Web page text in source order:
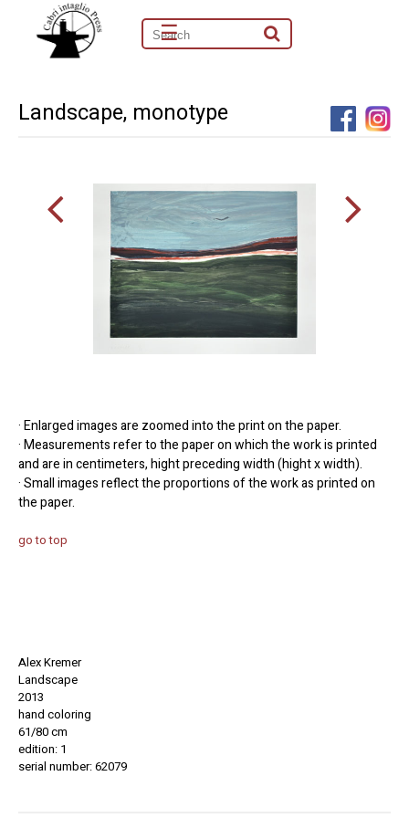
☰
Landscape, monotype
· Enlarged images are zoomed into the print on the paper.
· Measurements refer to the paper on which the work is printed
and are in centimeters, hight preceding width (hight x width).
· Small images reflect the proportions of the work as printed on
the paper.
go to top
Alex Kremer
Landscape
2013
hand coloring
61/80 cm
edition: 1
serial number: 62079